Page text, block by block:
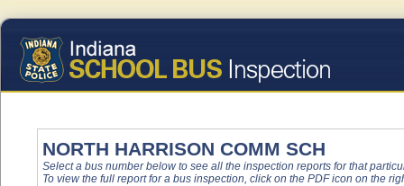
NORTH HARRISON COMM SCH
Select a bus number below to see all the inspection reports for that
To view the full report for a bus inspection, click on the PDF icon on the